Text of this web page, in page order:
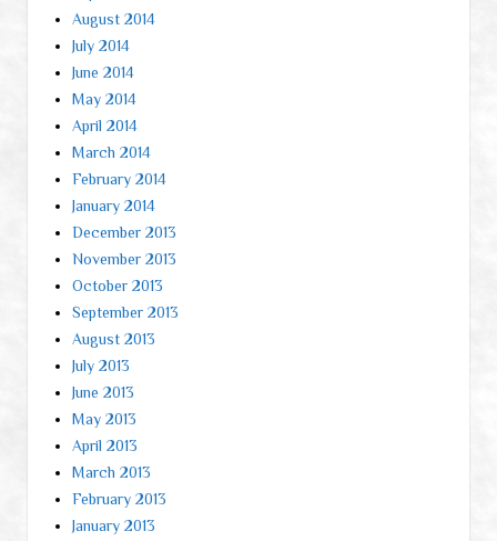
August 2014
July 2014
June 2014
May 2014
April 2014
March 2014
February 2014
January 2014
December 2013
November 2013
October 2013
September 2013
August 2013
July 2013
June 2013
May 2013
April 2013
March 2013
February 2013
January 2013